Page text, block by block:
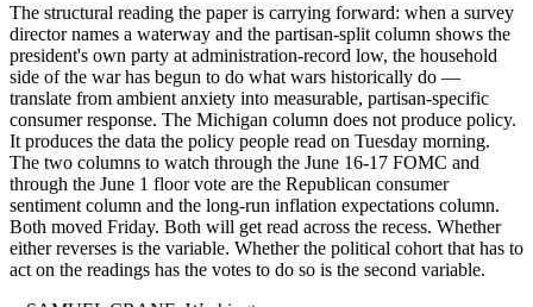
The structural reading the paper is carrying forward: when a survey
director names a waterway and the partisan-split column shows the
president's own party at administration-record low, the household
side of the war has begun to do what wars historically do —
translate from ambient anxiety into measurable, partisan-specific
consumer response. The Michigan column does not produce policy.
It produces the data the policy people read on Tuesday morning.
The two columns to watch through the June 16-17 FOMC and
through the June 1 floor vote are the Republican consumer
sentiment column and the long-run inflation expectations column.
Both moved Friday. Both will get read across the recess. Whether
either reverses is the variable. Whether the political cohort that has to
act on the readings has the votes to do so is the second variable.